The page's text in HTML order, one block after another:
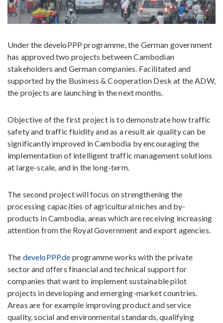
Under the develoPPP programme, the German government
has approved two projects between Cambodian
stakeholders and German companies. Facilitated and
supported by the Business & Cooperation Desk at the ADW,
the projects are launching in the next months.
Objective of the first project is to demonstrate how traffic
safety and traffic fluidity and as a result air quality can be
significantly improved in Cambodia by encouraging the
implementation of intelligent traffic management solutions
at large-scale, and in the long-term.
The second project will focus on strengthening the
processing capacities of agricultural niches and by-
products in Cambodia, areas which are receiving increasing
attention from the Royal Government and export agencies.
The develoPPP.de programme works with the private
sector and offers financial and technical support for
companies that want to implement sustainable pilot
projects in developing and emerging-market countries.
Areas are for example improving product and service
quality, social and environmental standards, qualifying